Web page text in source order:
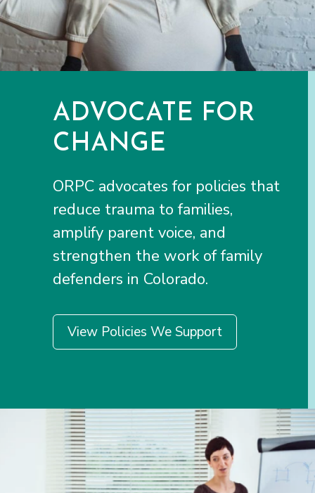
ADVOCATE FOR
CHANGE
ORPC advocates for policies that
reduce trauma to families,
amplify parent voice, and
strengthen the work of family
defenders in Colorado.
View Policies We Support